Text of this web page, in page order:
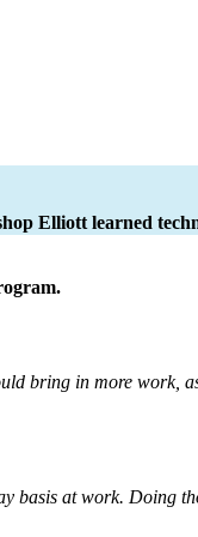
Elliott learned
bring in more work,
basis at work. Doing